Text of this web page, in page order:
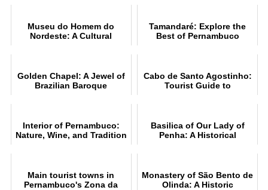
Museu do Homem do
Nordeste: A Cultural
Tamandaré: Explore the
Best of Pernambuco
Golden Chapel: A Jewel of
Brazilian Baroque
Cabo de Santo Agostinho:
Tourist Guide to
Interior of Pernambuco:
Nature, Wine, and Tradition
Basilica of Our Lady of
Penha: A Historical
Main tourist towns in
Pernambuco's Zona da
Monastery of São Bento de
Olinda: A Historic